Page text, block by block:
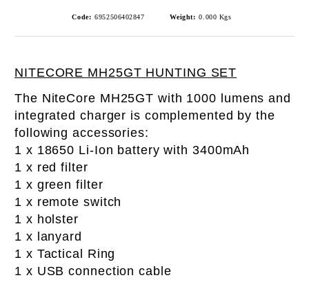
Code: 6952506402847 Weight: 0.000 Kgs
NITECORE MH25GT HUNTING SET
The NiteCore MH25GT with 1000 lumens and
integrated charger is complemented by the
following accessories:
1 x 18650 Li-Ion battery with 3400mAh
1 x red filter
1 x green filter
1 x remote switch
1 x holster
1 x lanyard
1 x Tactical Ring
1 x USB connection cable